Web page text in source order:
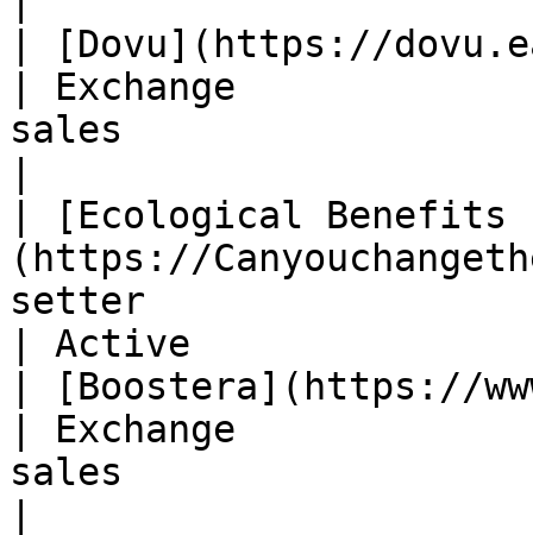
| [Dovu](https://
| Exchange
sales
| [Ecological Benefits
(https://
setter                   |
| Active
| [Boostera](https://
| Exchange
sales